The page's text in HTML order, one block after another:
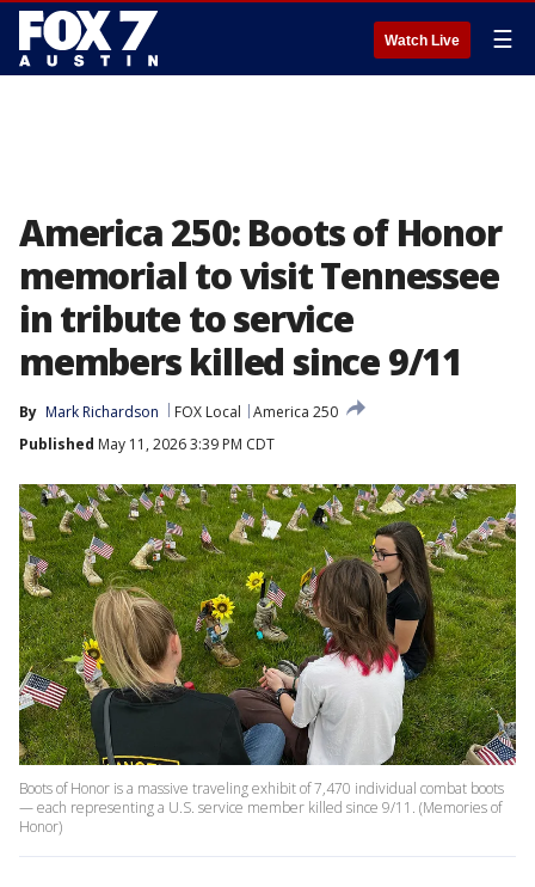
Watch Live ☰
America 250: Boots of Honor
memorial to visit Tennessee
in tribute to service
members killed since 9/11
By Mark Richardson FOX Local
America 250
Published May 11, 2026 3:39 PM CDT
Boots of Honor is a massive traveling exhibit of 7,470 individual combat boots
— each representing a U.S. service member killed since 9/11. (Memories of
Honor)